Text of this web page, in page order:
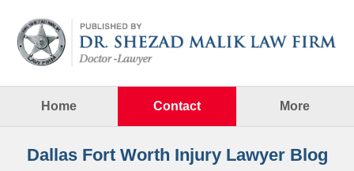
Home
Contact More
Dallas Fort Worth Injury Lawyer Blog